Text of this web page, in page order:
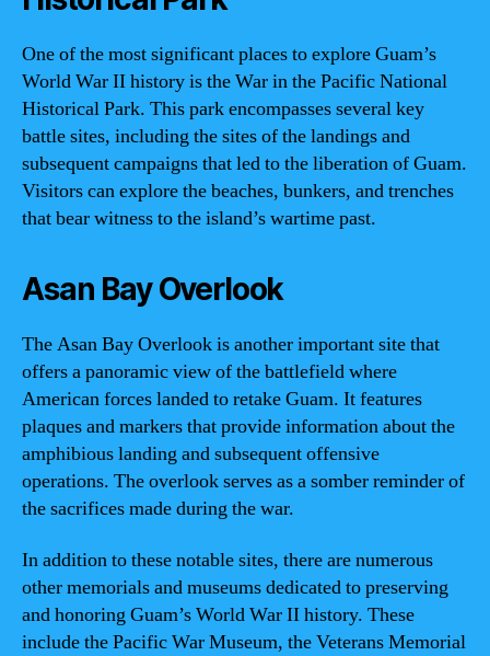
One of the most significant places to explore Guam’s
World War II history is the War in the Pacific National
Historical Park. This park encompasses several key
battle sites, including the sites of the landings and
subsequent campaigns that led to the liberation of Guam.
Visitors can explore the beaches, bunkers, and trenches
that bear witness to the island’s wartime past.
Asan Bay Overlook
The Asan Bay Overlook is another important site that
offers a panoramic view of the battlefield where
American forces landed to retake Guam. It features
plaques and markers that provide information about the
amphibious landing and subsequent offensive
operations. The overlook serves as a somber reminder of
the sacrifices made during the war.
In addition to these notable sites, there are numerous
other memorials and museums dedicated to preserving
and honoring Guam’s World War II history. These
include the Pacific War Museum, the Veterans Memorial